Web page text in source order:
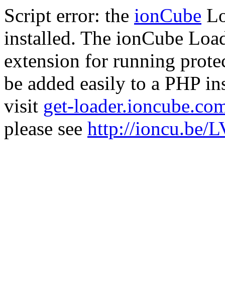
Script error: the ionCube
installed. The ionCube
extension for running
be added easily to a PHP
visit get-
please see http://ioncu.be/